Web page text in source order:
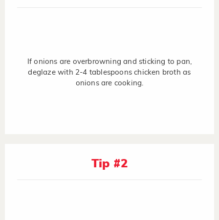
If onions are overbrowning and sticking to pan,
deglaze with 2-4 tablespoons chicken broth as
onions are cooking.
Tip #2